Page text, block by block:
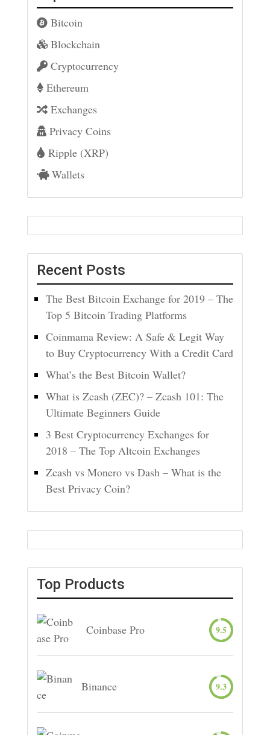
Bitcoin
Blockchain
Cryptocurrency
Ethereum
Exchanges
Privacy Coins
Ripple (XRP)
Wallets
Recent Posts
The Best Bitcoin Exchange for 2019 – The
Top 5 Bitcoin Trading Platforms
Coinmama Review: A Safe & Legit Way
to Buy Cryptocurrency With a Credit Card
What’s the Best Bitcoin Wallet?
What is Zcash (ZEC)? – Zcash 101: The
Ultimate Beginners Guide
3 Best Cryptocurrency Exchanges for
2018 – The Top Altcoin Exchanges
Zcash vs Monero vs Dash – What is the
Best Privacy Coin?
Top Products
Coinbase Pro 9.5
Binance 9.3